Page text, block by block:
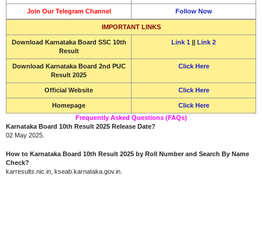
Join Our Telegram Channel Follow Now
IMPORTANT LINKS
Download Karnataka Board SSC 10th
Result
Link 1 || Link 2
Download Karnataka Board 2nd PUC
Result 2025
Click Here
Official Website Click Here
Homepage
Click Here
Frequently Asked Questions (FAQs)
Karnataka Board 10th Result 2025 Release Date?
02 May 2025.
How to Karnataka Board 10th Result 2025 by Roll Number and Search By Name
Check?
karresults.nic.in, kseab.karnataka.gov.in.